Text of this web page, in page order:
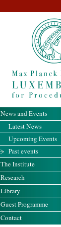
News and Events
Latest News
Upcoming Events
Past events
The Institute
Research
Library
Guest Programme
Contact